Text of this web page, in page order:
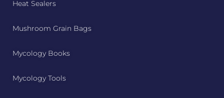
Heat Sealers
Mushroom Grain Bags
Mycology Books
Mycology Tools